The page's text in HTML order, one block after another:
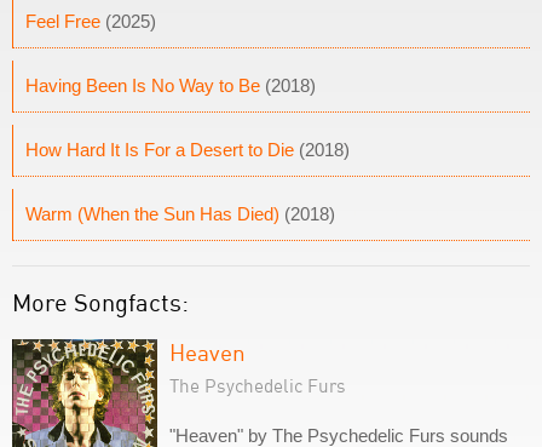
Feel Free (2025)
Having Been Is No Way to Be (2018)
How Hard It Is For a Desert to Die (2018)
Warm (When the Sun Has Died) (2018)
More Songfacts:
Heaven
The Psychedelic Furs
"Heaven" by The Psychedelic Furs sounds